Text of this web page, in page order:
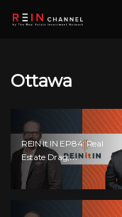
Ottawa
REIN It IN EP84: Real
Estate Drag,
Consumer Slowdown,
The AI Debate, And
Reset